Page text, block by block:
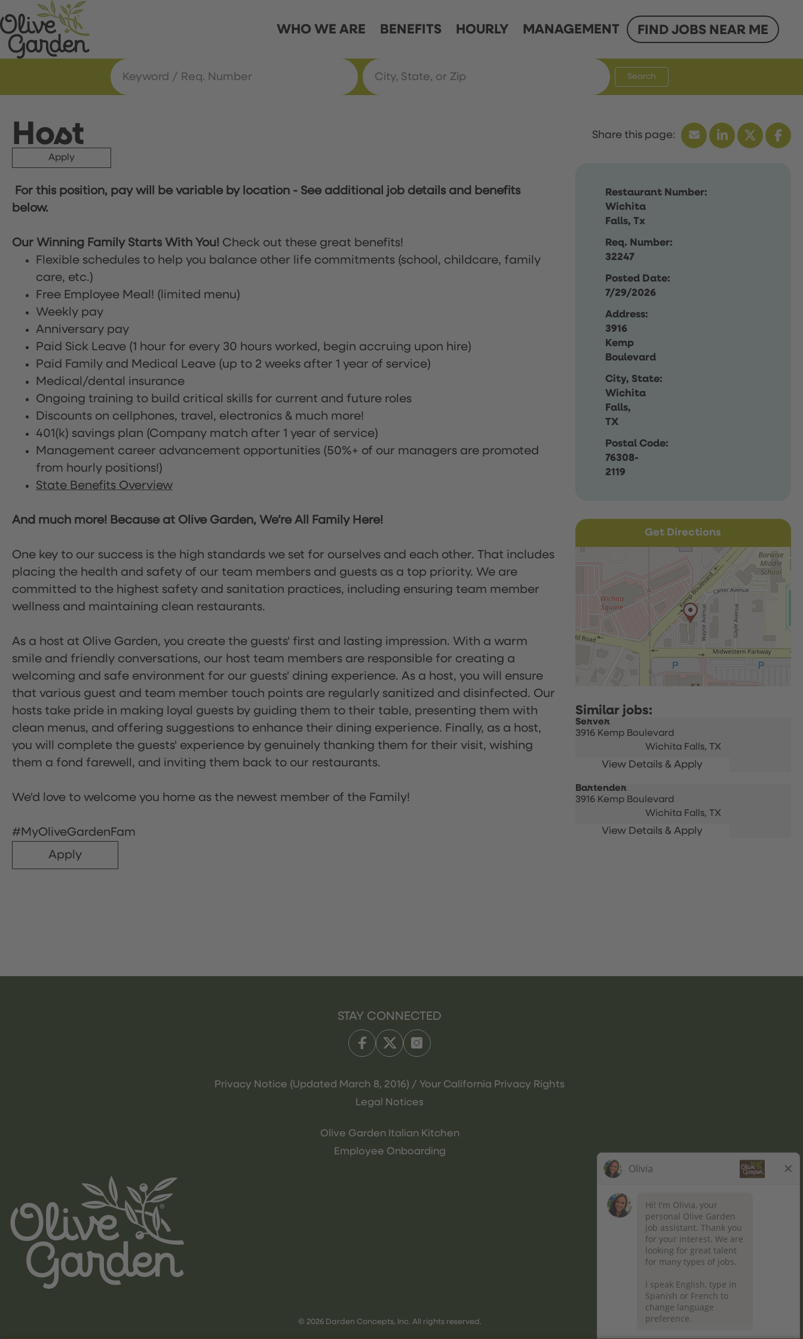
WHO WE ARE BENEFITS HOURLY MANAGEMENT FIND JOBS NEAR ME
Search
Host
Apply
Restaurant Number:
Wichita
Falls, Tx
Req. Number:
32247
Posted Date:
7/29/2026
Address:
3916
Kemp
Boulevard
City, State:
Wichita
Falls,
TX
Postal Code:
76308-
2119
For this position, pay will be variable by location - See additional job details and benefits
below.
Our Winning Family Starts With You! Check out these great benefits!
Flexible schedules to help you balance other life commitments (school, childcare, family
care, etc.)
Free Employee Meal! (limited menu)
Weekly pay
Anniversary pay
Paid Sick Leave (1 hour for every 30 hours worked, begin accruing upon hire)
Paid Family and Medical Leave (up to 2 weeks after 1 year of service)
Medical/dental insurance
Ongoing training to build critical skills for current and future roles
Discounts on cellphones, travel, electronics & much more!
401(k) savings plan (Company match after 1 year of service)
Management career advancement opportunities (50%+ of our managers are promoted
from hourly positions!)
State Benefits Overview
And much more! Because at Olive Garden, We’re All Family Here!
One key to our success is the high standards we set for ourselves and each other. That includes
placing the health and safety of our team members and guests as a top priority. We are
committed to the highest safety and sanitation practices, including ensuring team member
wellness and maintaining clean restaurants.
As a host at Olive Garden, you create the guests' first and lasting impression. With a warm
smile and friendly conversations, our host team members are responsible for creating a
welcoming and safe environment for our guests' dining experience. As a host, you will ensure
that various guest and team member touch points are regularly sanitized and disinfected. Our
hosts take pride in making loyal guests by guiding them to their table, presenting them with
clean menus, and offering suggestions to enhance their dining experience. Finally, as a host,
you will complete the guests' experience by genuinely thanking them for their visit, wishing
them a fond farewell, and inviting them back to our restaurants.
We'd love to welcome you home as the newest member of the Family!
#MyOliveGardenFam
Apply
Get Directions
Server
3916 Kemp Boulevard
Wichita Falls, TX
Bartender
3916 Kemp Boulevard
Wichita Falls, TX
STAY CONNECTED
Privacy Notice (Updated March 8, 2016) / Your California Privacy Rights
Legal Notices
Olive Garden Italian Kitchen
Employee Onboarding
© 2026 Darden Concepts, Inc. All rights reserved.